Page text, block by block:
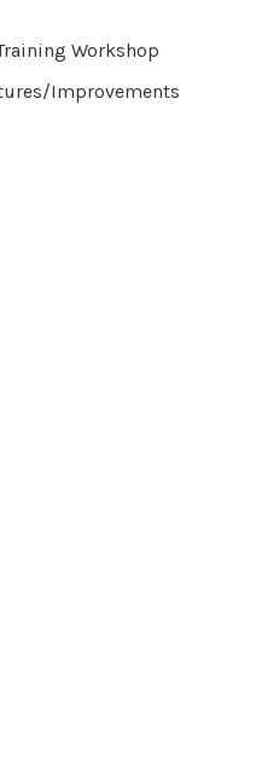
Workshop
Improvements